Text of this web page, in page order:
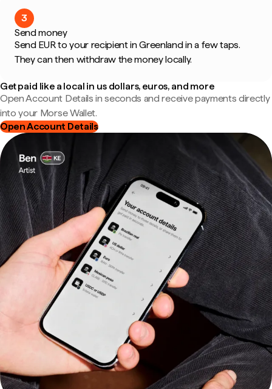
3
Send money
Send EUR to your recipient in Greenland in a few taps.
They can then withdraw the money locally.
Get paid like a local in us dollars, euros, and more
Open Account Details in seconds and receive payments directly
into your Morse Wallet.
Open Account Details